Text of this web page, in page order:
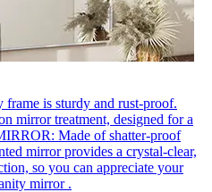
is sturdy and rust-proof.
mirror treatment, designed for a
Made of shatter-proof
mirror provides a crystal-clear,
so you can appreciate your
mirror .